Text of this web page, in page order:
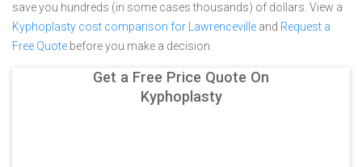
save you hundreds (in some cases thousands) of dollars. View a
Kyphoplasty cost comparison for Lawrenceville and Request a
Free Quote before you make a decision.
Get a Free Price Quote On
Kyphoplasty